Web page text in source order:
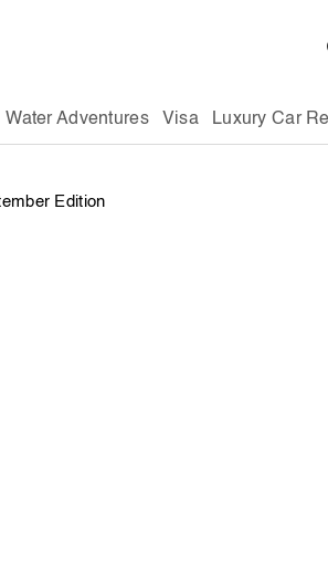
Water Adventures Visa Luxury Car
Edition